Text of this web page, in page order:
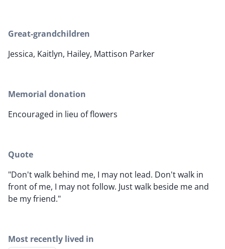
Great-grandchildren
Jessica, Kaitlyn, Hailey, Mattison Parker
Memorial donation
Encouraged in lieu of flowers
Quote
"Don't walk behind me, I may not lead. Don't walk in
front of me, I may not follow. Just walk beside me and
be my friend."
Most recently lived in